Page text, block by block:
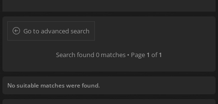
Go to advanced search
Search found 0 matches • Page 1 of1
No suitable matches were found.